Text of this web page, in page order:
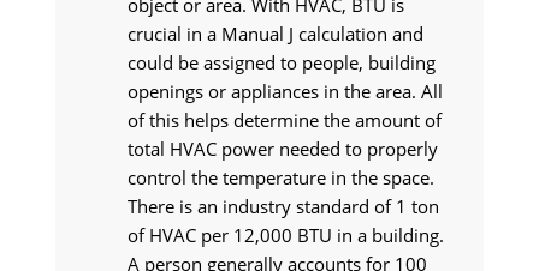
object or area. With HVAC, BTU is
crucial in a Manual J calculation and
could be assigned to people, building
openings or appliances in the area. All
of this helps determine the amount of
total HVAC power needed to properly
control the temperature in the space.
There is an industry standard of 1 ton
of HVAC per 12,000 BTU in a building.
A person generally accounts for 100